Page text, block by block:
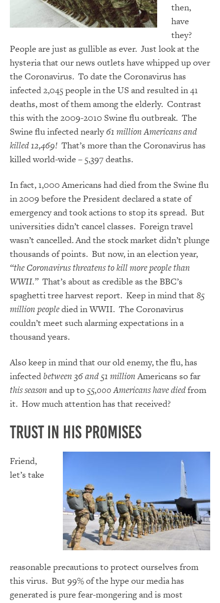
then,
have
they?
People are just as gullible as ever. Just look at the
hysteria that our news outlets have whipped up over
the Coronavirus. To date the Coronavirus has
infected 2,045 people in the US and resulted in 41
deaths, most of them among the elderly. Contrast
this with the 2009-2010 Swine flu outbreak. The
Swine flu infected nearly61 million Americans and
killed 12,469! That’s more than the Coronavirus has
killed world-wide – 5,397 deaths.
In fact, 1,000 Americans had died from the Swine flu
in 2009 before the President declared a state of
emergency and took actions to stop its spread. But
universities didn’t cancel classes. Foreign travel
wasn’t cancelled. And the stock market didn’t plunge
thousands of points. But now, in an election year,
“the Coronavirus threatens to kill more people than
WWII.”That’s about as credible as the BBC’s
spaghetti tree harvest report. Keep in mind that 85
million peopledied in WWII. The Coronavirus
couldn’t meet such alarming expectations in a
thousand years.
Also keep in mind that our old enemy, the flu, has
infectedbetween 36 and 51 millionAmericans so far
this season and up to 55,000 Americans have diedfrom
it. How much attention has that received?
Trust in His Promises
Friend,
let’s take
reasonable precautions to protect ourselves from
this virus. But 99% of the hype our media has
generated is pure fear-mongering and is most